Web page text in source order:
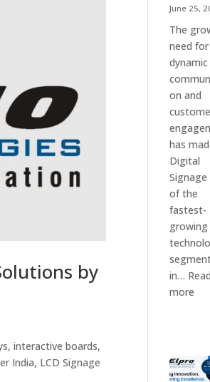
by
interactive boards,
India, LCD Signage
June 25,
The
need for
dynamic
on and
has
Digital
Signage
of the
fastest-
growing
in… Read
more
in